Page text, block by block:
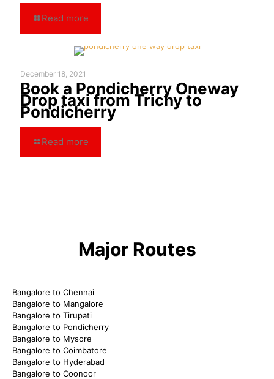
Read more
December 18, 2021
Book a Pondicherry Oneway
Drop taxi from Trichy to
Pondicherry
Read more
Major Routes
Bangalore to Chennai
Bangalore to Mangalore
Bangalore to Tirupati
Bangalore to Pondicherry
Bangalore to Mysore
Bangalore to Coimbatore
Bangalore to Hyderabad
Bangalore to Coonoor